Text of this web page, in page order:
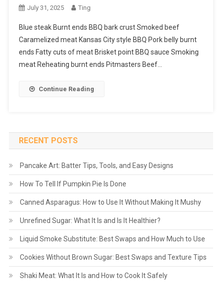
July 31, 2025 Ting
Blue steak Burnt ends BBQ bark crust Smoked beef
Caramelized meat Kansas City style BBQ Pork belly burnt
ends Fatty cuts of meat Brisket point BBQ sauce Smoking
meat Reheating burnt ends Pitmasters Beef…
Continue Reading
RECENT POSTS
Pancake Art: Batter Tips, Tools, and Easy Designs
How To Tell If Pumpkin Pie Is Done
Canned Asparagus: How to Use It Without Making It Mushy
Unrefined Sugar: What It Is and Is It Healthier?
Liquid Smoke Substitute: Best Swaps and How Much to Use
Cookies Without Brown Sugar: Best Swaps and Texture Tips
Shaki Meat: What It Is and How to Cook It Safely